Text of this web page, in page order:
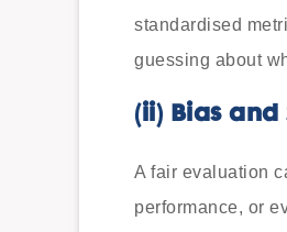
standardised
guessing about
(ii) Bias
A fair evaluation
performance, or